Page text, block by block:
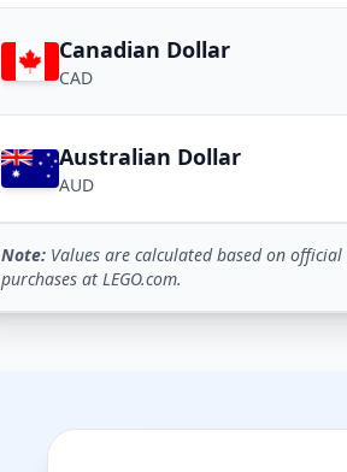
Canadian Dollar
CAD
Australian Dollar
AUD
Note: Values are calculated based on
purchases at LEGO.com.